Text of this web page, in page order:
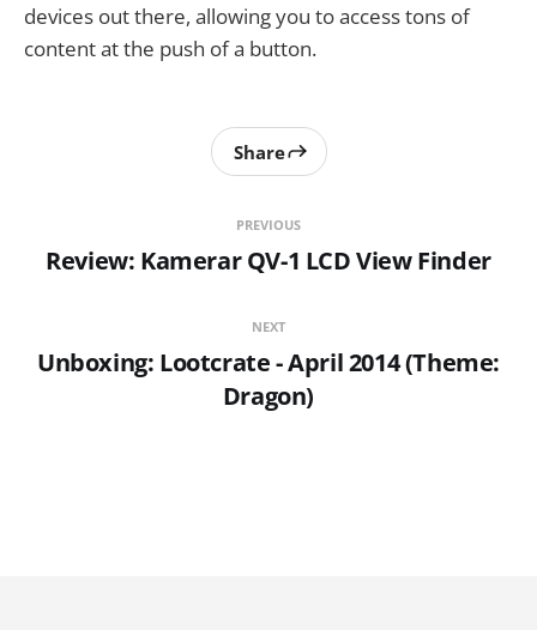
devices out there, allowing you to access tons of
content at the push of a button.
PREVIOUS
Review: Kamerar QV-1 LCD View Finder
Share
NEXT
Unboxing: Lootcrate - April 2014 (Theme:
Dragon)